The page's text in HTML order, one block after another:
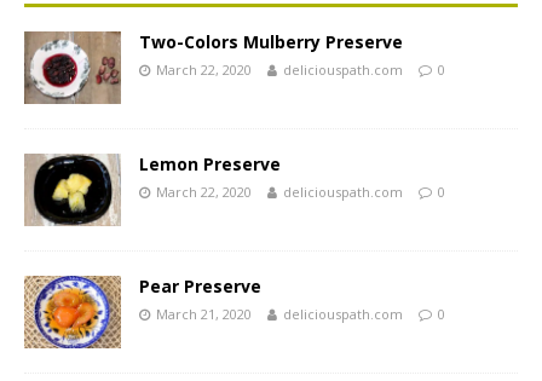
Two-Colors Mulberry Preserve
March 22, 2020 deliciouspath.com 0
Lemon Preserve
March 22, 2020 deliciouspath.com 0
Pear Preserve
March 21, 2020 deliciouspath.com 0